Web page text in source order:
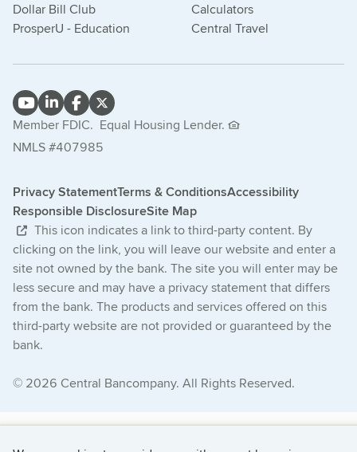
Dollar Bill Club
ProsperU - Education
Calculators
Central Travel
Member FDIC. Equal Housing Lender.
NMLS #407985
Privacy StatementTerms & ConditionsAccessibility
Responsible DisclosureSite Map
This icon indicates a link to third-party content. By
clicking on the link, you will leave our website and enter a
site not owned by the bank. The site you will enter may be
less secure and may have a privacy statement that differs
from the bank. The products and services offered on this
third-party website are not provided or guaranteed by the
bank.
© 2026 Central Bancompany. All Rights Reserved.